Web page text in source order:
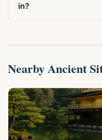
in?
Nearby Ancient